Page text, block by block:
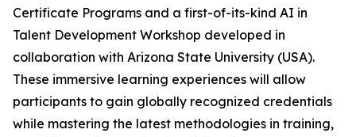
Certificate Programs and a first-of-its-kind AI in
Talent Development Workshop developed in
collaboration with Arizona State University (USA).
These immersive learning experiences will allow
participants to gain globally recognized credentials
while mastering the latest methodologies in training,